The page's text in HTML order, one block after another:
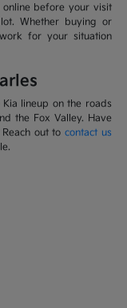
online before your visit
Whether buying or
for your situation
lineup on the roads
the Fox Valley. Have
out to contact us